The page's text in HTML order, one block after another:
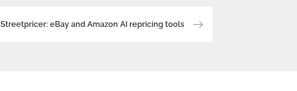
Streetpricer: eBay and Amazon AI repricing tools